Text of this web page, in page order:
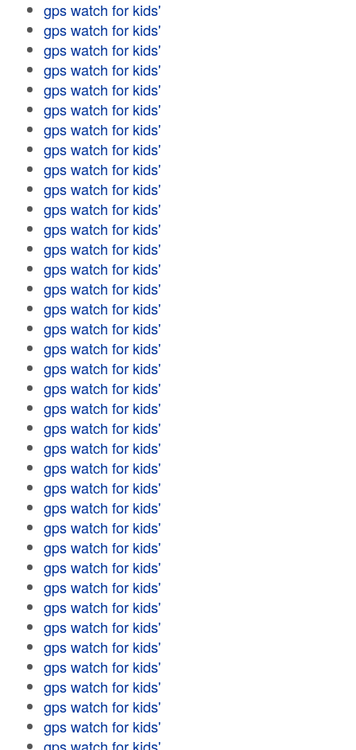
gps watch for kids'
gps watch for kids'
gps watch for kids'
gps watch for kids'
gps watch for kids'
gps watch for kids'
gps watch for kids'
gps watch for kids'
gps watch for kids'
gps watch for kids'
gps watch for kids'
gps watch for kids'
gps watch for kids'
gps watch for kids'
gps watch for kids'
gps watch for kids'
gps watch for kids'
gps watch for kids'
gps watch for kids'
gps watch for kids'
gps watch for kids'
gps watch for kids'
gps watch for kids'
gps watch for kids'
gps watch for kids'
gps watch for kids'
gps watch for kids'
gps watch for kids'
gps watch for kids'
gps watch for kids'
gps watch for kids'
gps watch for kids'
gps watch for kids'
gps watch for kids'
gps watch for kids'
gps watch for kids'
gps watch for kids'